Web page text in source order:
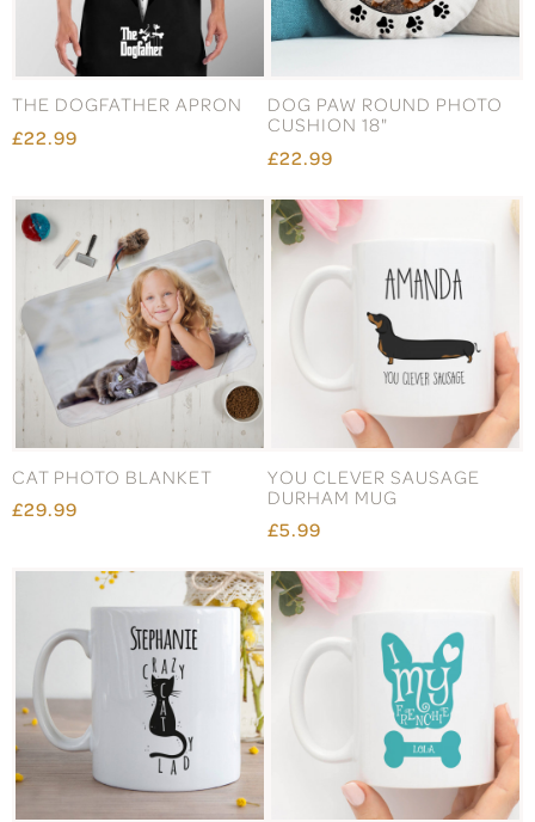
THE DOGFATHER APRON
£22.99
DOG PAW ROUND PHOTO
CUSHION 18"
£22.99
CAT PHOTO BLANKET
£29.99
YOU CLEVER SAUSAGE
DURHAM MUG
£5.99